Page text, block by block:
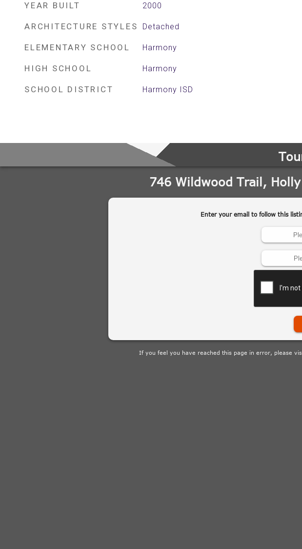
YEAR BUILT 2000
ARCHITECTURE STYLES Detached
ELEMENTARY SCHOOL Harmony
HIGH SCHOOL Harmony
SCHOOL DISTRICT Harmony ISD